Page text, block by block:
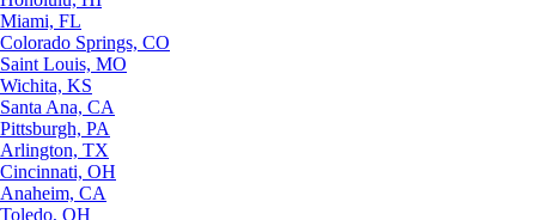
Miami, FL
Colorado Springs, CO
Saint Louis, MO
Wichita, KS
Santa Ana, CA
Pittsburgh, PA
Arlington, TX
Cincinnati, OH
Anaheim, CA
Toledo, OH